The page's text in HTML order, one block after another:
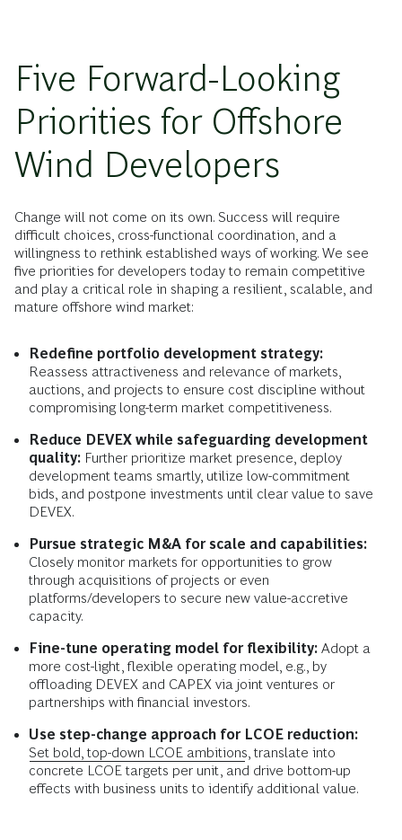
Five Forward-Looking
Priorities for Offshore
Wind Developers
Change will not come on its own. Success will require
difficult choices, cross-functional coordination, and a
willingness to rethink established ways of working. We see
five priorities for developers today to remain competitive
and play a critical role in shaping a resilient, scalable, and
mature offshore wind market:
Redefine portfolio development strategy:
Reassess attractiveness and relevance of markets,
auctions, and projects to ensure cost discipline without
compromising long-term market competitiveness.
Reduce DEVEX while safeguarding development
quality: Further prioritize market presence, deploy
development teams smartly, utilize low-commitment
bids, and postpone investments until clear value to save
DEVEX.
Pursue strategic M&A for scale and capabilities:
Closely monitor markets for opportunities to grow
through acquisitions of projects or even
platforms/developers to secure new value-accretive
capacity.
Fine-tune operating model for flexibility: Adopt a
more cost-light, flexible operating model, e.g., by
offloading DEVEX and CAPEX via joint ventures or
partnerships with financial investors.
Use step-change approach for LCOE reduction:
Set bold, top-down LCOE ambitions , translate into
concrete LCOE targets per unit, and drive bottom-up
effects with business units to identify additional value.